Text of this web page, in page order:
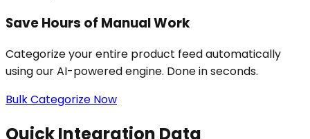
Save Hours of Manual Work
Categorize your entire product feed automatically
using our AI-powered engine. Done in seconds.
Bulk Categorize Now
Quick Integration Data